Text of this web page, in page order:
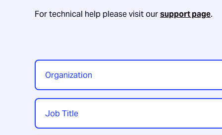
For technical help please visit oursupport page.
Organization
Job
Title*